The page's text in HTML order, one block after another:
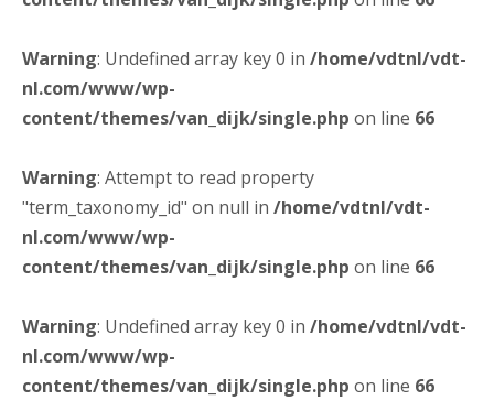
Warning: Undefined array key 0 in /home/vdtnl/vdt-
nl.com/www/wp-
content/themes/van_dijk/single.php on line 66
Warning: Attempt to read property
"term_taxonomy_id" on null in /home/vdtnl/vdt-
nl.com/www/wp-
content/themes/van_dijk/single.php on line 66
Warning: Undefined array key 0 in /home/vdtnl/vdt-
nl.com/www/wp-
content/themes/van_dijk/single.php on line 66